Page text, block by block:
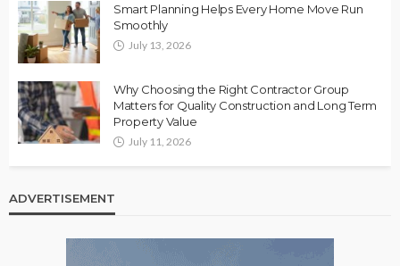
Smart Planning Helps Every Home Move Run
Smoothly
July 13, 2026
Why Choosing the Right Contractor Group
Matters for Quality Construction and Long Term
Property Value
July 11, 2026
ADVERTISEMENT